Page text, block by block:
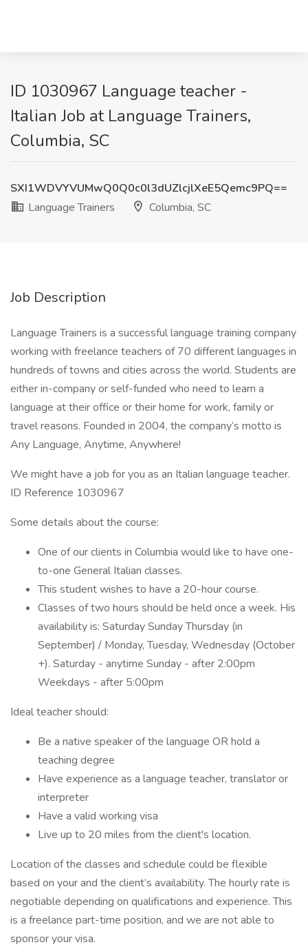
ID 1030967 Language teacher -
Italian Job at Language Trainers,
Columbia, SC
SXI1WDVYVUMwQ0Q0c0l3dUZlcjlXeE5Qemc9PQ==
Language Trainers
Columbia, SC
Job Description
Language Trainers is a successful language training company
working with freelance teachers of 70 different languages in
hundreds of towns and cities across the world. Students are
either in-company or self-funded who need to learn a
language at their office or their home for work, family or
travel reasons. Founded in 2004, the company’s motto is
Any Language, Anytime, Anywhere!
We might have a job for you as an Italian language teacher.
ID Reference 1030967
Some details about the course:
One of our clients in Columbia would like to have one-
to-one General Italian classes.
This student wishes to have a 20-hour course.
Classes of two hours should be held once a week. His
availability is: Saturday Sunday Thursday (in
September) / Monday, Tuesday, Wednesday (October
+). Saturday - anytime Sunday - after 2:00pm
Weekdays - after 5:00pm
Ideal teacher should:
Be a native speaker of the language OR hold a
teaching degree
Have experience as a language teacher, translator or
interpreter
Have a valid working visa
Live up to 20 miles from the client's location.
Location of the classes and schedule could be flexible
based on your and the client’s availability. The hourly rate is
negotiable depending on qualifications and experience. This
is a freelance part-time position, and we are not able to
sponsor your visa.